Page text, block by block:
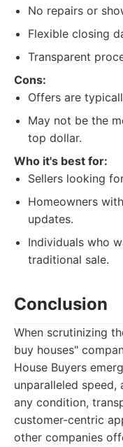
No repairs or
Flexible closing
Transparent
Cons:
Offers are
May not be the
top dollar.
Who it's best for:
Sellers looking
Homeowners
updates.
Individuals who
traditional sale.
Conclusion
When scrutinizing
buy houses"
House Buyers
unparalleled
any condition,
customer-centric
other companies